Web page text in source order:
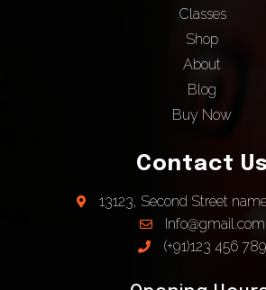
Classes
Shop
About
Blog
Buy Now
Contact Us
13123, Second Street
Info@gmail.com
(+91)123 456 789